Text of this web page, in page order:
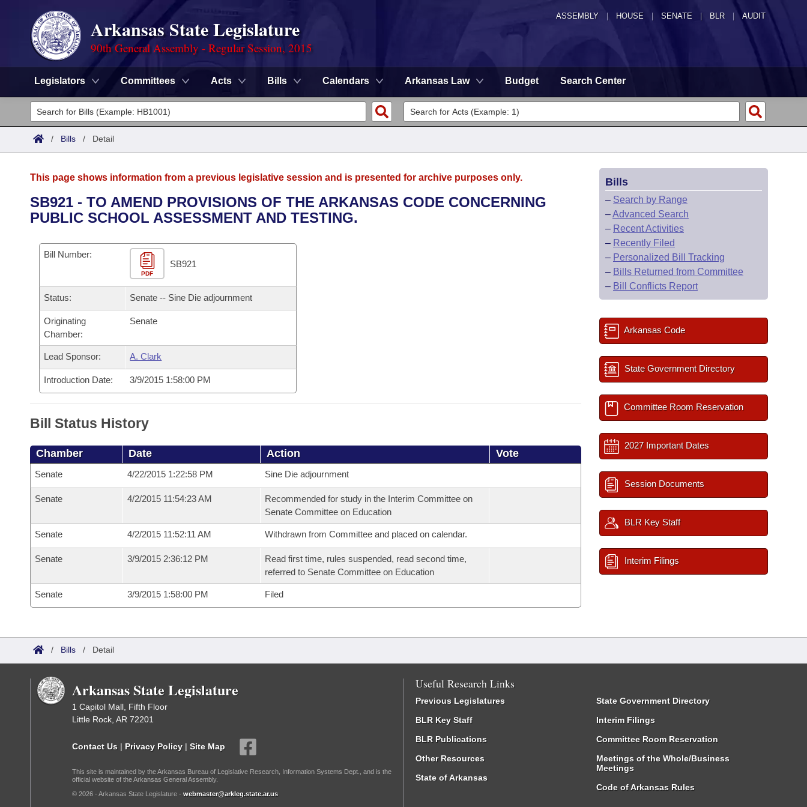
ASSEMBLY HOUSE SENATE | BLR | AUDIT
Arkansas State Legislature
90th General Assembly - Regular Session, 2015
Legislators Committees Acts Bills Calendars Arkansas Law Budget Search Center
Legislators
List All
District Finder
Committees
Senate
House
Task Force
Bills in House Committees
Bills in Senate Committees
Bills in Joint Committees
Meetings Of The Whole/Business Meetings
Advanced Search
Code Sections Amended
Search by Range
Advanced Search
Recently Filed
Bills Returned from Committee
Bill Conflicts Report
Calendars
Meetings and Events
Bills on Committee Agendas
House
Senate
House Budget
Senate Budget
House Roll Call
Arkansas Law
Arkansas Code and Constitution of 1874
Governor's Veto List
Search Center
/ Bills / Detail
This page shows information from a previous legislative session and is presented for archive purposes only.
SB921 - TO AMEND PROVISIONS OF THE ARKANSAS CODE CONCERNING
PUBLIC SCHOOL ASSESSMENT AND TESTING.
Bill Number:
PDF
SB921
Status: Senate -- Sine Die adjournment
Originating
Chamber:
Senate
Lead Sponsor: A. Clark
Introduction Date: 3/9/2015 1:58:00 PM
Bill Status History
Chamber Date Action Vote
Senate 4/22/2015 1:22:58 PM Sine Die adjournment
Senate 4/2/2015 11:54:23 AM
Recommended for study in the Interim Committee on
Senate Committee on Education
Senate 4/2/2015 11:52:11 AM Withdrawn from Committee and placed on calendar.
Senate 3/9/2015 2:36:12 PM
Read first time, rules suspended, read second time,
referred to Senate Committee on Education
Senate 3/9/2015 1:58:00 PM Filed
Bills
– Search by Range
–Advanced Search
– Recent Activities
– Recently Filed
– Personalized Bill Tracking
– Bills Returned from Committee
– Bill Conflicts Report
Arkansas Code
State Government Directory
Committee Room Reservation
2027 Important Dates
Session Documents
BLR Key Staff
Interim Filings
/ Bills / Detail
Arkansas State Legislature
1 Capitol Mall, Fifth Floor
Little Rock, AR 72201
Contact Us | Privacy Policy | Site Map
This site is maintained by the Arkansas Bureau of Legislative Research, Information Systems Dept., and is the
official website of the Arkansas General Assembly.
© 2026 - Arkansas State Legislature - webmaster@arkleg.state.ar.us
Useful Research Links
Previous Legislatures
BLR Key Staff
BLR Publications
Other Resources
State of Arkansas
State Government Directory
Interim Filings
Committee Room Reservation
Meetings of the Whole/Business
Meetings
Code of Arkansas Rules